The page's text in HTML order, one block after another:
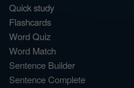
Quick study
Flashcards
Word Quiz
Word Match
Sentence Builder
Sentence Complete